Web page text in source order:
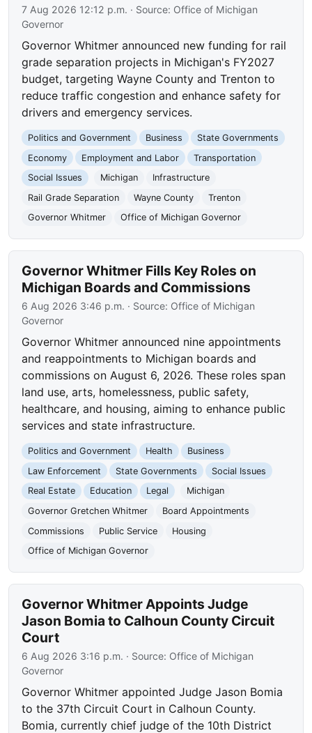
7 Aug 2026 12:12 p.m. · Source: Office of Michigan
Governor
Governor Whitmer announced new funding for rail
grade separation projects in Michigan's FY2027
budget, targeting Wayne County and Trenton to
reduce traffic congestion and enhance safety for
drivers and emergency services.
Politics and Government Business
State Governments
Economy
Employment and Labor
Transportation
Social Issues
Michigan
Infrastructure
Rail Grade Separation
Wayne County
Trenton
Governor Whitmer
Office of Michigan Governor
Governor Whitmer Fills Key Roles on
Michigan Boards and Commissions
6 Aug 2026 3:46 p.m. · Source: Office of Michigan
Governor
Governor Whitmer announced nine appointments
and reappointments to Michigan boards and
commissions on August 6, 2026. These roles span
land use, arts, homelessness, public safety,
healthcare, and housing, aiming to enhance public
services and state infrastructure.
Politics and Government Health
Business
Law Enforcement
State Governments
Social Issues
Real Estate
Education Legal
Michigan
Governor Gretchen Whitmer
Board Appointments
Commissions
Public Service
Housing
Office of Michigan Governor
Governor Whitmer Appoints Judge
Jason Bomia to Calhoun County Circuit
Court
6 Aug 2026 3:16 p.m. · Source: Office of Michigan
Governor
Governor Whitmer appointed Judge Jason Bomia
to the 37th Circuit Court in Calhoun County.
Bomia, currently chief judge of the 10th District